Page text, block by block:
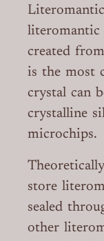
literomantic
created
is the most
crystal can
crystalline
microchips.
store
sealed
other